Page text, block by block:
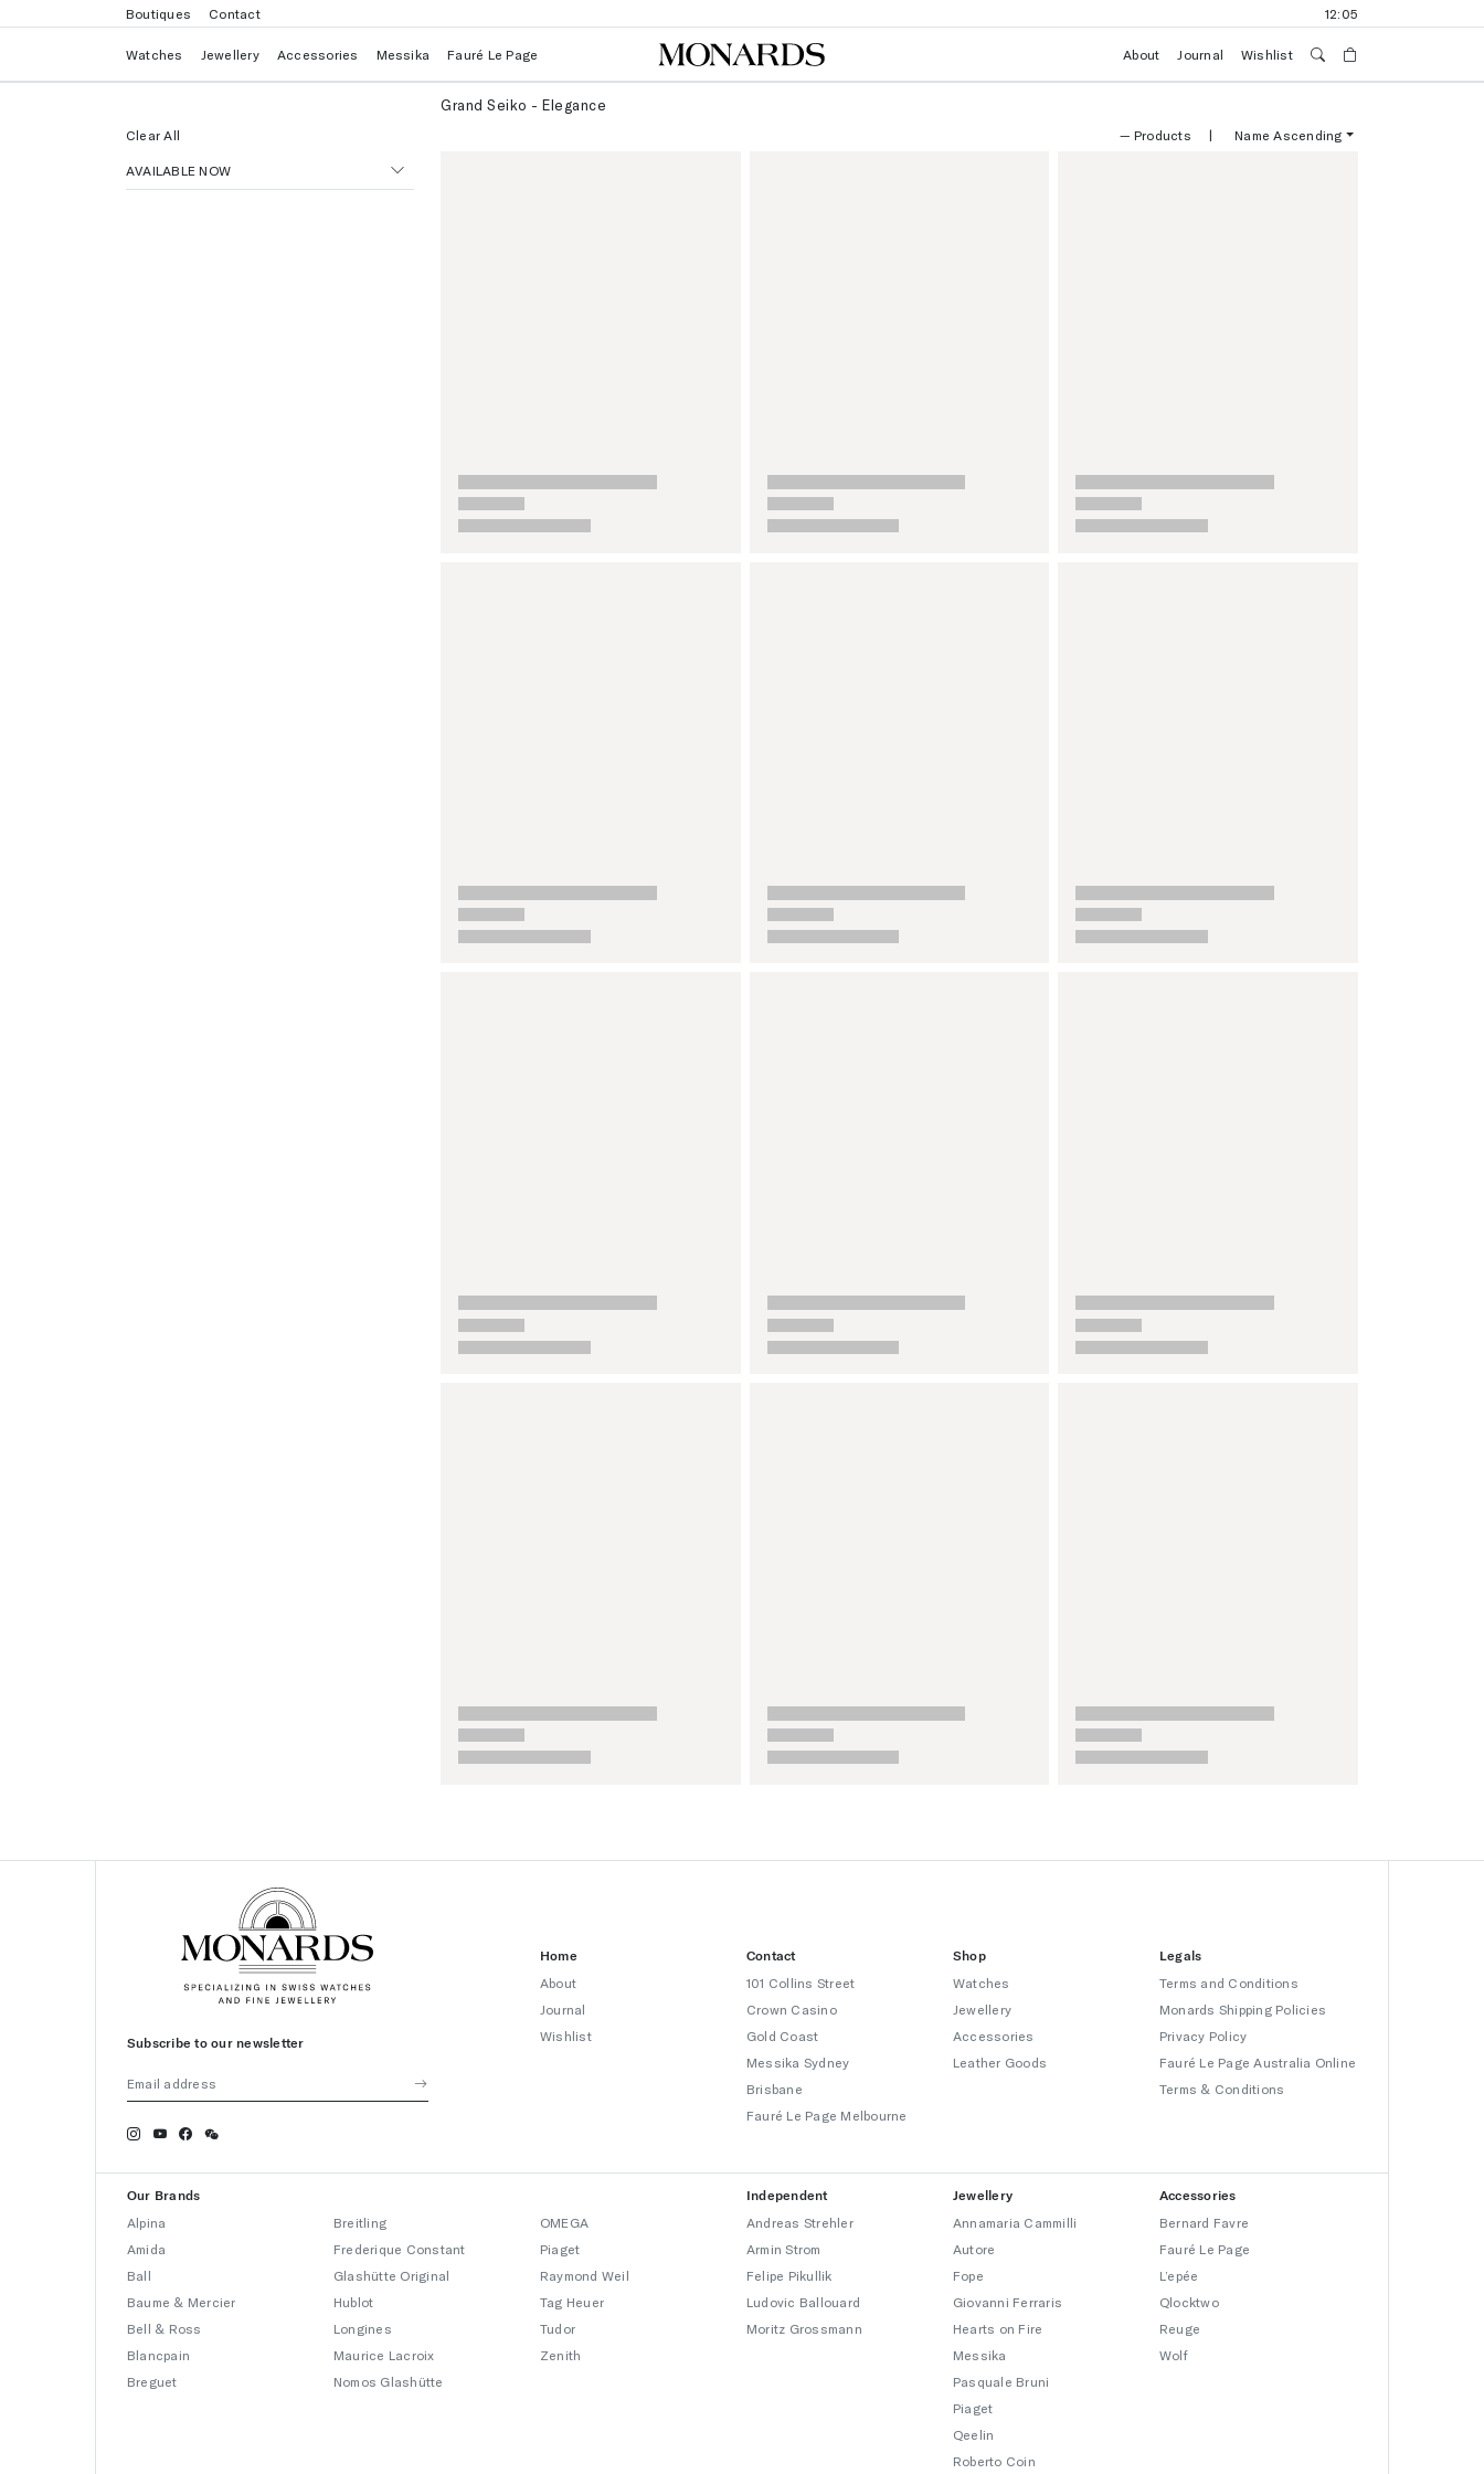
Boutiques Contact 12:05
Watches Jewellery Accessories Messika Fauré Le Page About Journal Wishlist
Grand Seiko - Elegance
Clear All — Products | Name Ascending
AVAILABLE NOW
Subscribe to our newsletter
Home
About
Journal
Wishlist
Contact
101 Collins Street
Crown Casino
Gold Coast
Messika Sydney
Brisbane
Fauré Le Page Melbourne
Shop
Watches
Jewellery
Accessories
Leather Goods
Legals
Terms and Conditions
Monards Shipping Policies
Privacy Policy
Fauré Le Page Australia Online
Terms & Conditions
Our Brands
Alpina
Amida
Ball
Baume & Mercier
Bell & Ross
Blancpain
Breguet
Breitling
Frederique Constant
Glashütte Original
Hublot
Longines
Maurice Lacroix
Nomos Glashütte
OMEGA
Piaget
Raymond Weil
Tag Heuer
Tudor
Zenith
Independent
Andreas Strehler
Armin Strom
Felipe Pikullik
Ludovic Ballouard
Moritz Grossmann
Jewellery
Annamaria Cammilli
Autore
Fope
Giovanni Ferraris
Hearts on Fire
Messika
Pasquale Bruni
Piaget
Qeelin
Roberto Coin
Accessories
Bernard Favre
Fauré Le Page
L’epée
Qlocktwo
Reuge
Wolf